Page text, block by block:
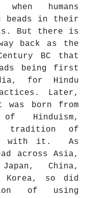
humans
beads in their
But there is
back as the
BC that
being first
for Hindu
Later,
was born from
Hinduism,
tradition of
with it.  As
across Asia,
China,
Korea, so did
of using